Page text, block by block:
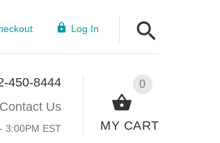
Log In
0
MY CART
450-8444
Contact Us
3:00PM EST